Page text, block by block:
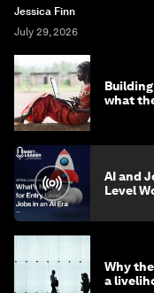
Jessica Finn
July 29, 2026
what
AI and
Level
Why
a